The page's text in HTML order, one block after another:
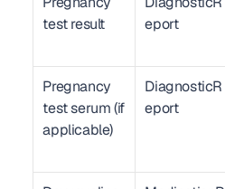
test result
eport
Pregnancy
test serum (if
applicable)
DiagnosticR
eport